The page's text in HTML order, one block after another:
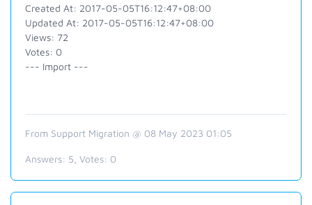
Created At: 2017-05-05T16:12:47+08:00
Updated At: 2017-05-05T16:12:47+08:00
Views: 72
Votes: 0
--- Import ---
From Support Migration @ 08 May 2023 01:05
Answers: 5 , Votes: 0